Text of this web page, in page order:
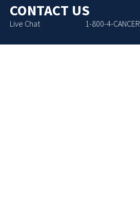
CONTACT US
Live Chat 1-800-4-CANCER